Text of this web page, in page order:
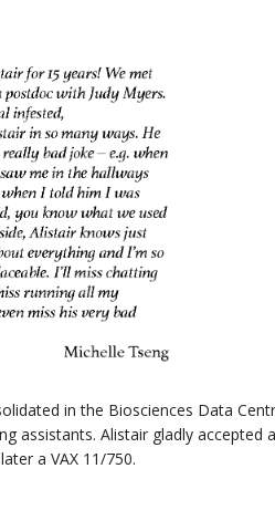
in the Biosciences Data
assistants. Alistair gladly accepted
a VAX 11/750.